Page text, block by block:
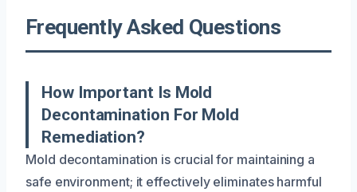
Frequently Asked Questions
How Important Is Mold
Decontamination For Mold
Remediation?
Mold decontamination is crucial for maintaining a
safe environment; it effectively eliminates harmful